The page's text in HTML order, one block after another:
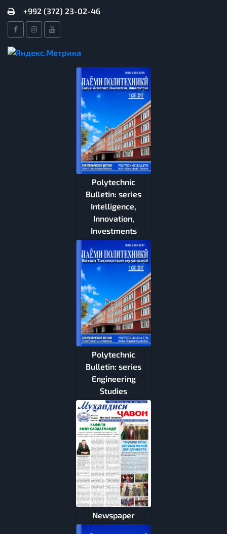
+992 (372) 23-02-46
Polytechnic
Bulletin: series
Intelligence,
Innovation,
Investments
Polytechnic
Bulletin: series
Engineering
Studies
Newspaper